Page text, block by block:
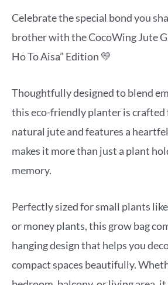
Celebrate the special bond you
brother with the CocoWing Jute
Ho To Aisa” Edition 💛
Thoughtfully designed to blend
this eco-friendly planter is
natural jute and features a
makes it more than just a plant
memory.
Perfectly sized for small plants
or money plants, this grow bag
hanging design that helps you
compact spaces beautifully.